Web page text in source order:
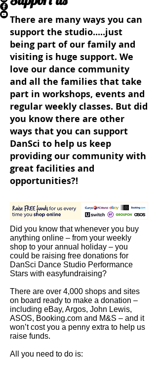
There are many ways you can
support the studio.....just
being part of our family and
visiting is huge support. We
love our dance community
and all the families that take
part in workshops, events and
regular weekly classes. But did
you know there are other
ways that you can support
DanSci to help us keep
providing our community with
great facilities and
opportunities?!
Did you know that whenever you buy
anything online – from your weekly
shop to your annual holiday – you
could be raising free donations for
DanSci Dance Studio Performance
Stars with easyfundraising?
There are over 4,000 shops and sites
on board ready to make a donation –
including eBay, Argos, John Lewis,
ASOS, Booking.com and M&S – and it
won’t cost you a penny extra to help us
raise funds.
All you need to do is: